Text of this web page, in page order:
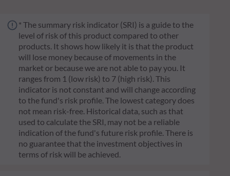
* The summary risk indicator (SRI) is a guide to the
level of risk of this product compared to other
products. It shows how likely it is that the product
will lose money because of movements in the
market or because we are not able to pay you. It
ranges from 1 (low risk) to 7 (high risk). This
indicator is not constant and will change according
to the fund's risk profile. The lowest category does
not mean risk-free. Historical data, such as that
used to calculate the SRI, may not be a reliable
indication of the fund's future risk profile. There is
no guarantee that the investment objectives in
terms of risk will be achieved.